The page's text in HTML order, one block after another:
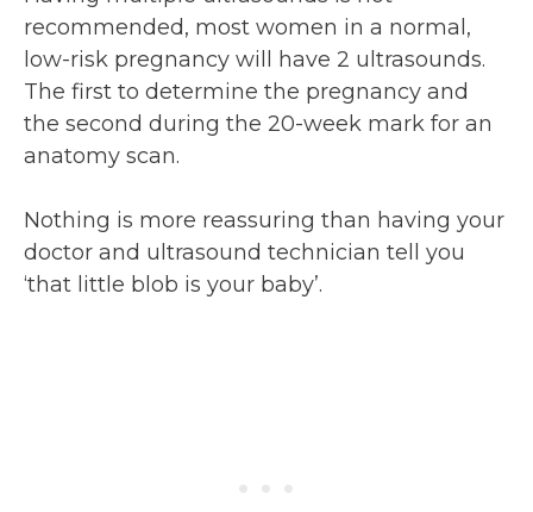
recommended, most women in a normal,
low-risk pregnancy will have 2 ultrasounds.
The first to determine the pregnancy and
the second during the 20-week mark for an
anatomy scan.
Nothing is more reassuring than having your
doctor and ultrasound technician tell you
‘that little blob is your baby’.